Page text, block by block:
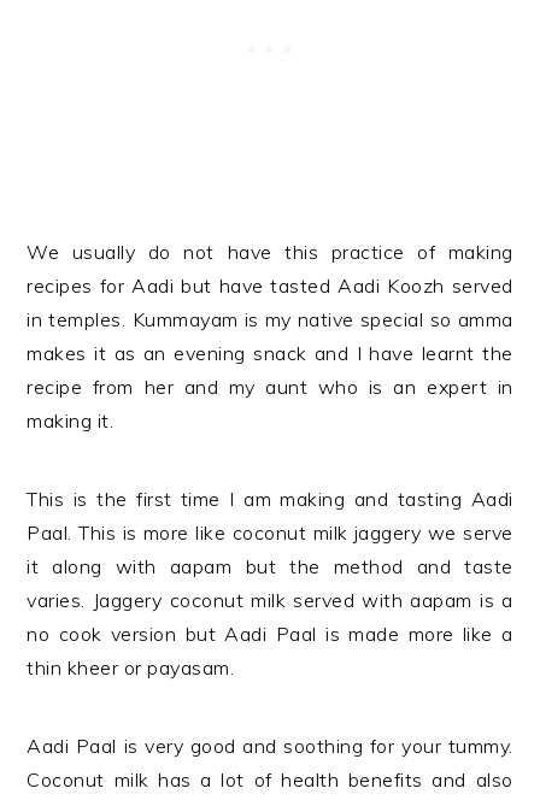
We usually do not have this practice of making
recipes for Aadi but have tasted Aadi Koozh served
in temples. Kummayam is my native special so amma
makes it as an evening snack and I have learnt the
recipe from her and my aunt who is an expert in
making it.
This is the first time I am making and tasting Aadi
Paal. This is more like coconut milk jaggery we serve
it along with aapam but the method and taste
varies. Jaggery coconut milk served with aapam is a
no cook version but Aadi Paal is made more like a
thin kheer or payasam.
Aadi Paal is very good and soothing for your tummy.
Coconut milk has a lot of health benefits and also